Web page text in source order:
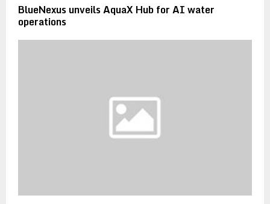
BlueNexus unveils AquaX Hub for AI water
operations